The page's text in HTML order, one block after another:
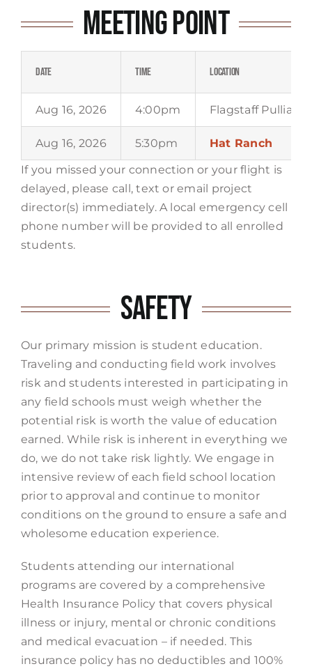
Meeting Point
Date Time Location
Aug 16, 2026 4:00pm Flagstaff Pulliam
Aug 16, 2026 5:30pm
Hat Ranch
If you missed your connection or your flight is
delayed, please call, text or email project
director(s) immediately. A local emergency cell
phone number will be provided to all enrolled
students.
Safety
Our primary mission is student education.
Traveling and conducting field work involves
risk and students interested in participating in
any field schools must weigh whether the
potential risk is worth the value of education
earned. While risk is inherent in everything we
do, we do not take risk lightly. We engage in
intensive review of each field school location
prior to approval and continue to monitor
conditions on the ground to ensure a safe and
wholesome education experience.
Students attending our international
programs are covered by a comprehensive
Health Insurance Policy that covers physical
illness or injury, mental or chronic conditions
and medical evacuation – if needed. This
insurance policy has no deductibles and 100%